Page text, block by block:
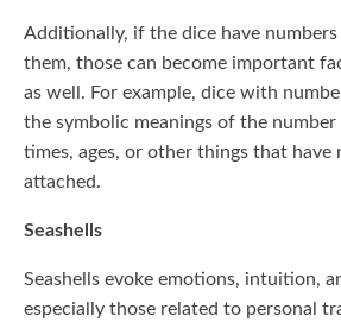
Additionally, if the dice have
them, those can become important
as well. For example, dice with
the symbolic meanings of the number
times, ages, or other things that have
attached.
Seashells
Seashells evoke emotions, intuition,
especially those related to personal